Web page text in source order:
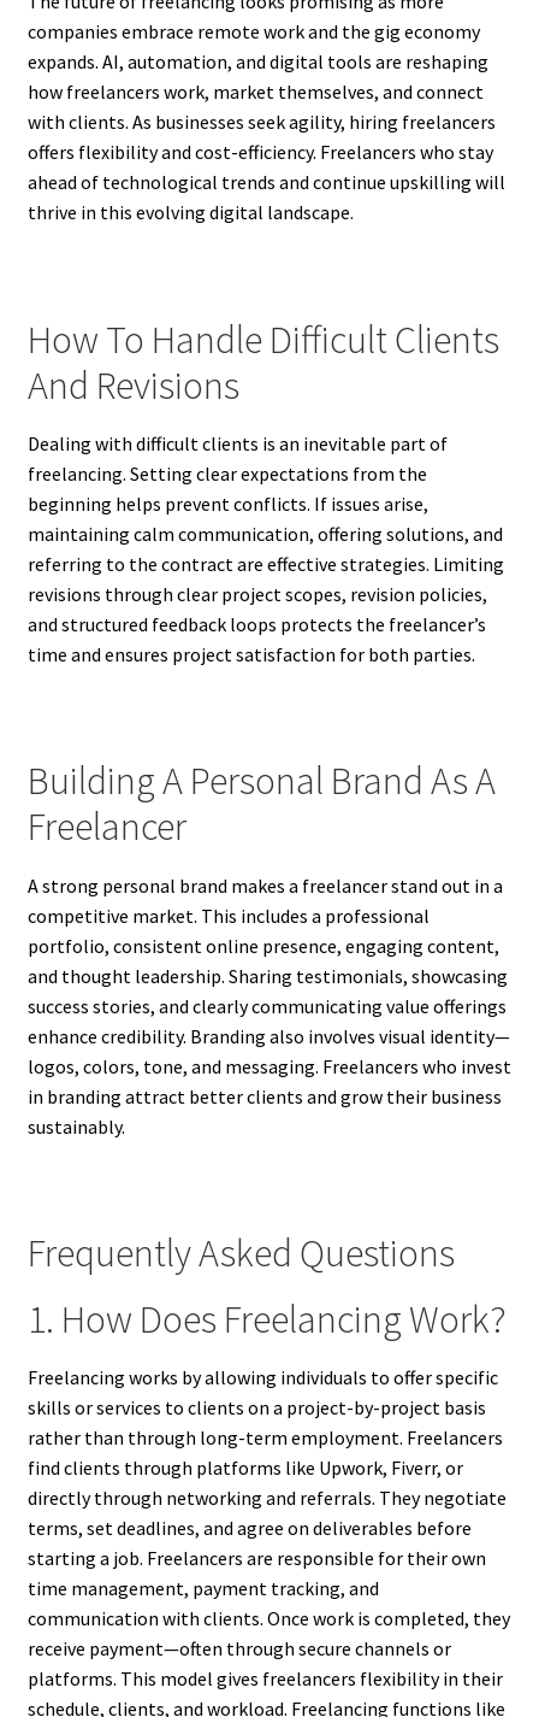
companies embrace remote work and the gig economy
expands. AI, automation, and digital tools are reshaping
how freelancers work, market themselves, and connect
with clients. As businesses seek agility, hiring freelancers
offers flexibility and cost-efficiency. Freelancers who stay
ahead of technological trends and continue upskilling will
thrive in this evolving digital landscape.
How To Handle Difficult Clients
And Revisions
Dealing with difficult clients is an inevitable part of
freelancing. Setting clear expectations from the
beginning helps prevent conflicts. If issues arise,
maintaining calm communication, offering solutions, and
referring to the contract are effective strategies. Limiting
revisions through clear project scopes, revision policies,
and structured feedback loops protects the freelancer’s
time and ensures project satisfaction for both parties.
Building A Personal Brand As A
Freelancer
A strong personal brand makes a freelancer stand out in a
competitive market. This includes a professional
portfolio, consistent online presence, engaging content,
and thought leadership. Sharing testimonials, showcasing
success stories, and clearly communicating value offerings
enhance credibility. Branding also involves visual identity—
logos, colors, tone, and messaging. Freelancers who invest
in branding attract better clients and grow their business
sustainably.
Frequently Asked Questions
1. How Does Freelancing Work?
Freelancing works by allowing individuals to offer specific
skills or services to clients on a project-by-project basis
rather than through long-term employment. Freelancers
find clients through platforms like Upwork, Fiverr, or
directly through networking and referrals. They negotiate
terms, set deadlines, and agree on deliverables before
starting a job. Freelancers are responsible for their own
time management, payment tracking, and
communication with clients. Once work is completed, they
receive payment—often through secure channels or
platforms. This model gives freelancers flexibility in their
schedule, clients, and workload. Freelancing functions like